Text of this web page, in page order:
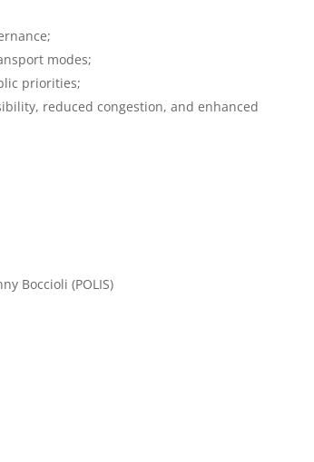
modes;
priorities;
reduced congestion, and enhanced
Boccioli (POLIS)